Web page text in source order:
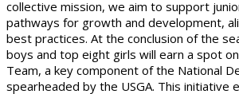
collective mission, we aim to support
pathways for growth and development,
best practices. At the conclusion of the
boys and top eight girls will earn a spot
Team, a key component of the National
spearheaded by the USGA. This initiative